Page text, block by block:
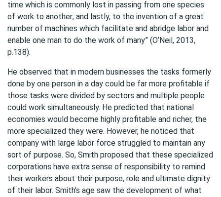
time which is commonly lost in passing from one species
of work to another; and lastly, to the invention of a great
number of machines which facilitate and abridge labor and
enable one man to do the work of many” (O’Neil, 2013,
p.138).
He observed that in modern businesses the tasks formerly
done by one person in a day could be far more profitable if
those tasks were divided by sectors and multiple people
could work simultaneously. He predicted that national
economies would become highly profitable and richer, the
more specialized they were. However, he noticed that
company with large labor force struggled to maintain any
sort of purpose. So, Smith proposed that these specialized
corporations have extra sense of responsibility to remind
their workers about their purpose, role and ultimate dignity
of their labor. Smith’s age saw the development of what